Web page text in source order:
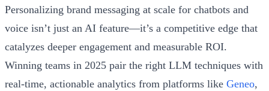
Personalizing brand messaging at scale for chatbots and
voice isn’t just an AI feature—it’s a competitive edge that
catalyzes deeper engagement and measurable ROI.
Winning teams in 2025 pair the right LLM techniques with
real-time, actionable analytics from platforms like Geneo,